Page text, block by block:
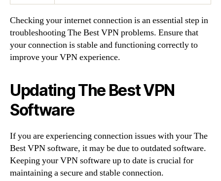
Checking your internet connection is an essential step in
troubleshooting The Best VPN problems. Ensure that
your connection is stable and functioning correctly to
improve your VPN experience.
Updating The Best VPN
Software
If you are experiencing connection issues with your The
Best VPN software, it may be due to outdated software.
Keeping your VPN software up to date is crucial for
maintaining a secure and stable connection.